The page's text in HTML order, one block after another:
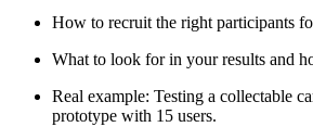
How to recruit the right participants
What to look for in your results and
Real example: Testing a collectable
prototype with 15 users.